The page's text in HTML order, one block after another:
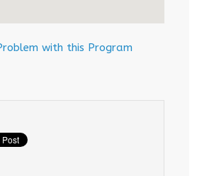
with this Program